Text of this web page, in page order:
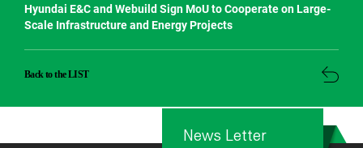
Hyundai E&C and Webuild Sign MoU to Cooperate on Large-
Scale Infrastructure and Energy Projects
Back to the LIST
News Letter